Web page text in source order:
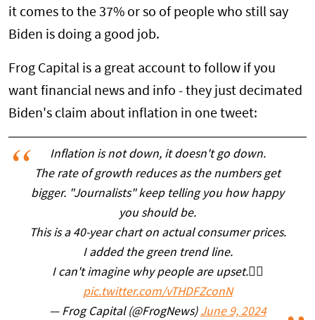
it comes to the 37% or so of people who still say
Biden is doing a good job.
Frog Capital is a great account to follow if you
want financial news and info - they just decimated
Biden's claim about inflation in one tweet:
Inflation is not down, it doesn't go down.
The rate of growth reduces as the numbers get
bigger. "Journalists" keep telling you how happy
you should be.
This is a 40-year chart on actual consumer prices.
I added the green trend line.
I can't imagine why people are upset.🤷‍♂️
pic.twitter.com/vTHDFZconN
— Frog Capital (@FrogNews) June 9, 2024